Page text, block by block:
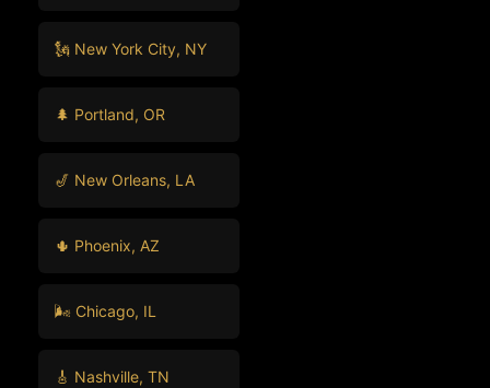
🗽 New York City, NY
🌲 Portland, OR
🎷 New Orleans, LA
🌵 Phoenix, AZ
🌬️ Chicago, IL
🎸 Nashville, TN